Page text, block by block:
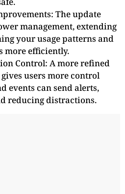
The update
management, extending
your usage patterns and
more efficiently.
Control: A more refined
users more control
events can send alerts,
reducing distractions.